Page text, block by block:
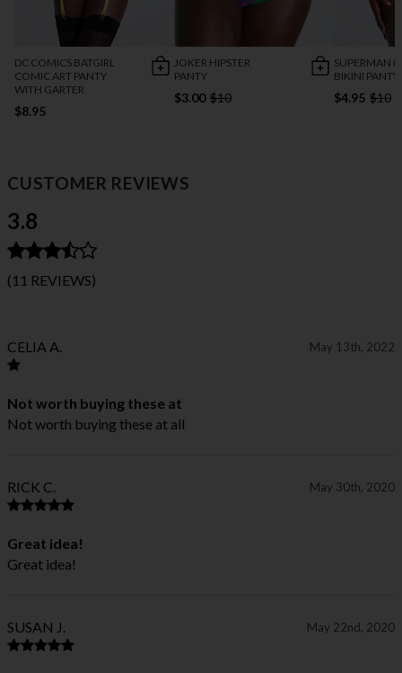
DC COMICS BATGIRL
COMIC ART PANTY
WITH GARTER
$8.95
JOKER HIPSTER
PANTY
$3.00 $10
SUPERMAN
BIKINI PANTY
$4.95 $10
CUSTOMER REVIEWS
3.8
(11 REVIEWS)
CELIA A. May 13th, 2022
Not worth buying these at
Not worth buying these at all
RICK C. May 30th, 2020
Great idea!
Great idea!
SUSAN J. May 22nd, 2020